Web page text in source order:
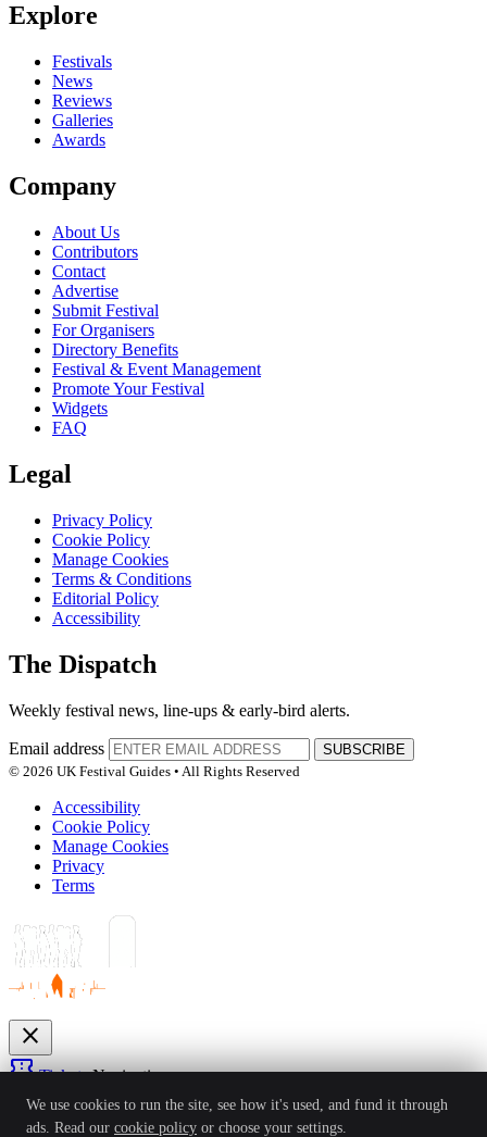
Explore
Festivals
News
Reviews
Galleries
Awards
Company
About Us
Contributors
Contact
Advertise
Submit Festival
For Organisers
Directory Benefits
Festival & Event Management
Promote Your Festival
Widgets
FAQ
Legal
Privacy Policy
Cookie Policy
Manage Cookies
Terms & Conditions
Editorial Policy
Accessibility
The Dispatch
Weekly festival news, line-ups & early-bird alerts.
Email address
SUBSCRIBE
© 2026 UK Festival Guides • All Rights Reserved
Accessibility
Cookie Policy
Manage Cookies
Privacy
Terms
close
confirmation_numberTicketsNavigation
Festivalsexpand_more
News Reviews Guides For Organisers
We use cookies to run the site, see how it's used, and fund it through
ads. Read our cookie policy or choose your settings.